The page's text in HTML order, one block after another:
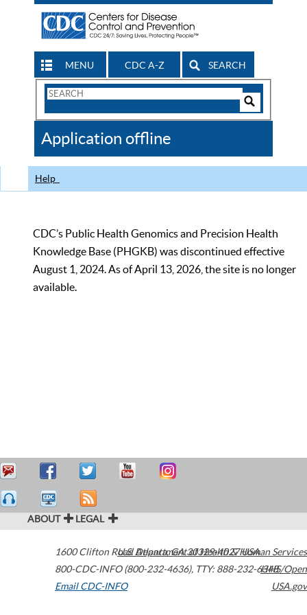
MENU CDC A-Z SEARCH
Search
CDC
Application offline
Help
CDC’s Public Health Genomics and Precision Health
Knowledge Base (PHGKB) was discontinued effective
August 1, 2024. As of April 13, 2026, the site is no longer
available.
ABOUT LEGAL
1600 Clifton Road Atlanta,GA30329-4027USA
800-CDC-INFO (800-232-4636), TTY: 888-232-6348
Email CDC-INFO
U.S. Department of Health & Human Services
HHS/Open
USA.gov